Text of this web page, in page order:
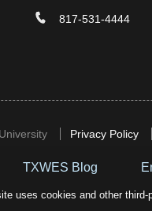
TXWES Blog
uses cookies and other third-
817-531-4444
Privacy Policy